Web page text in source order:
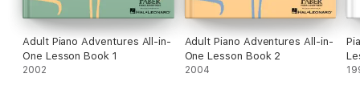
Adult Piano Adventures All-in-
One Lesson Book 1
2002
Adult Piano Adventures All-in-
One Lesson Book 2
2004